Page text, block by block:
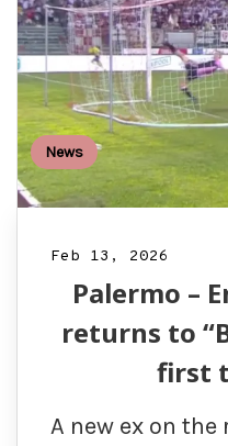
News
Feb 13, 2026
Palermo –
returns to
first
A new ex on the